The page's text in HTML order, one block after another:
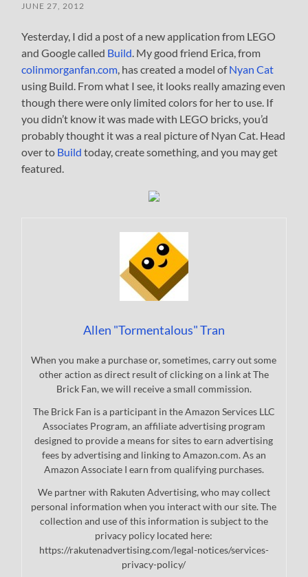
JUNE 27, 2012
Yesterday, I did a post of a new application from LEGO
and Google called Build. My good friend Erica, from
colinmorganfan.com, has created a model ofNyan Cat
using Build. From what I see, it looks really amazing even
though there were only limited colors for her to use. If
you didn’t know it was made with LEGO bricks, you’d
probably thought it was a real picture of Nyan Cat. Head
over to Build today, create something, and you may get
featured.
Allen "Tormentalous" Tran
When you make a purchase or, sometimes, carry out some
other action as direct result of clicking on a link at The
Brick Fan, we will receive a small commission.
The Brick Fan is a participant in the Amazon Services LLC
Associates Program, an affiliate advertising program
designed to provide a means for sites to earn advertising
fees by advertising and linking to Amazon.com. As an
Amazon Associate I earn from qualifying purchases.
We partner with Rakuten Advertising, who may collect
personal information when you interact with our site. The
collection and use of this information is subject to the
privacy policy located here:
https://rakutenadvertising.com/legal-notices/services-
privacy-policy/